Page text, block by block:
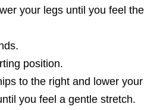
your legs until you feel the
position.
to the right and lower your
you feel a gentle stretch.